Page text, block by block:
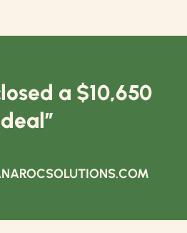
a $10,650
deal”